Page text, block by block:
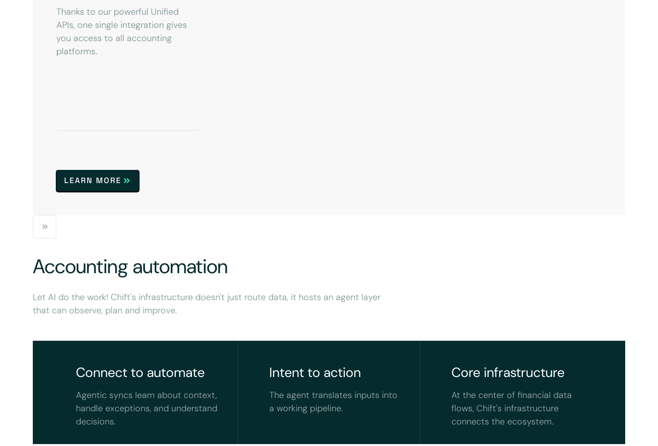
Thanks to our powerful Unified
APIs, one single integration gives
you access to all accounting
platforms.
LEARN MORE
Accounting automation
Let AI do the work! Chift's infrastructure doesn't just route data, it hosts an agent layer
that can observe, plan and improve.
Connect to automate
Agentic syncs learn about context,
handle exceptions, and understand
decisions.
Intent to action
The agent translates inputs into
a working pipeline.
Core infrastructure
At the center of financial data
flows, Chift's infrastructure
connects the ecosystem.